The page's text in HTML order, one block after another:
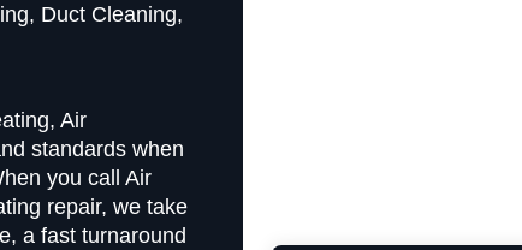
Duct Cleaning,
Air
standards when
you call Air
repair, we take
a fast turnaround